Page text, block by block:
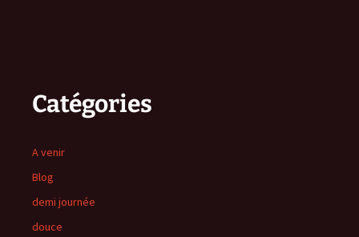
Catégories
A venir
Blog
demi journée
douce